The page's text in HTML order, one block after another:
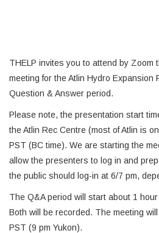
THELP invites you to attend by Zoom
meeting for the Atlin Hydro
Question & Answer period.
Please note, the presentation start
the Atlin Rec Centre (most of Atlin is
PST (BC time). We are starting the
allow the presenters to log in and
the public should log-in at 6/7 pm,
The Q&A period will start about 1
Both will be recorded. The meeting
PST (9 pm Yukon).